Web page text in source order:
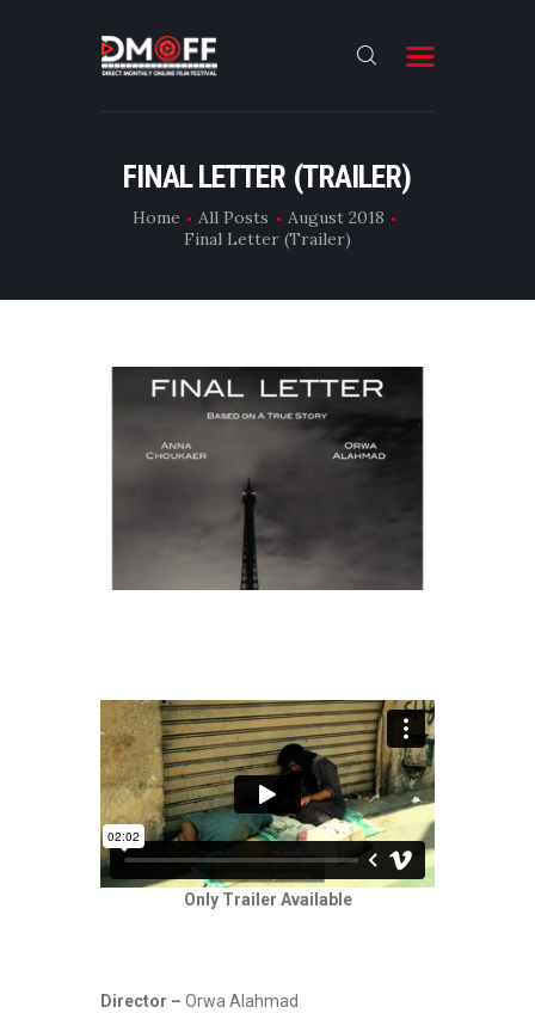
FINAL LETTER (TRAILER)
Home All Posts
August 2018
Final Letter (Trailer)
HOME
ABOUT
RESULT
DMOFF HUB
Only Trailer Available
Director – Orwa Alahmad